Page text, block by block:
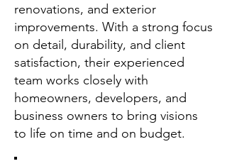
renovations, and exterior
improvements. With a strong focus
on detail, durability, and client
satisfaction, their experienced
team works closely with
homeowners, developers, and
business owners to bring visions
to life on time and on budget.